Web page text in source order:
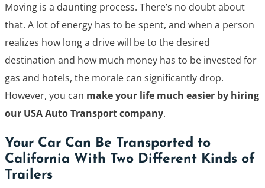
Moving is a daunting process. There’s no doubt about
that. A lot of energy has to be spent, and when a person
realizes how long a drive will be to the desired
destination and how much money has to be invested for
gas and hotels, the morale can significantly drop.
However, you can make your life much easier by hiring
our USA Auto Transport company.
Your Car Can Be Transported to
California With Two Different Kinds of
Trailers